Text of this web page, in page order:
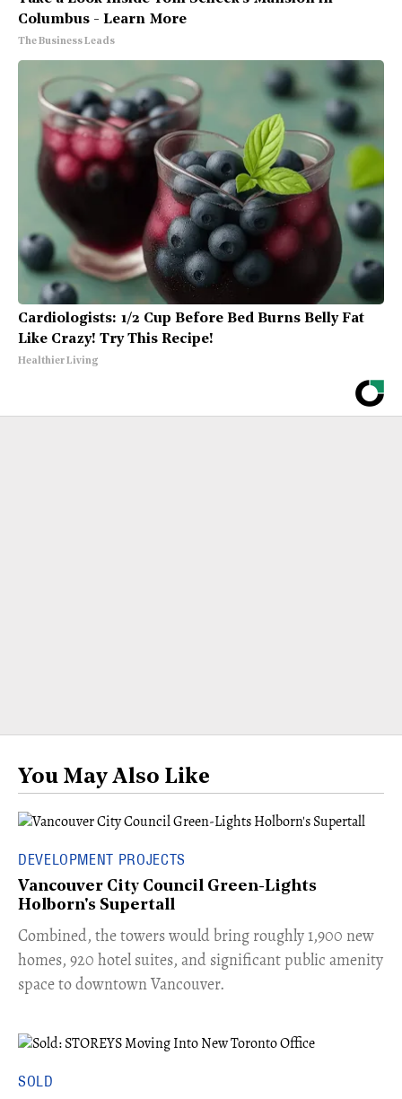
Columbus - Learn More
The Business Leads
Cardiologists: 1/2 Cup Before Bed Burns Belly Fat
Like Crazy! Try This Recipe!
Healthier Living
You May Also Like
DEVELOPMENT PROJECTS
Vancouver City Council Green-Lights
Holborn's Supertall
Combined, the towers would bring roughly 1,900 new
homes, 920 hotel suites, and significant public amenity
space to downtown Vancouver.
SOLD